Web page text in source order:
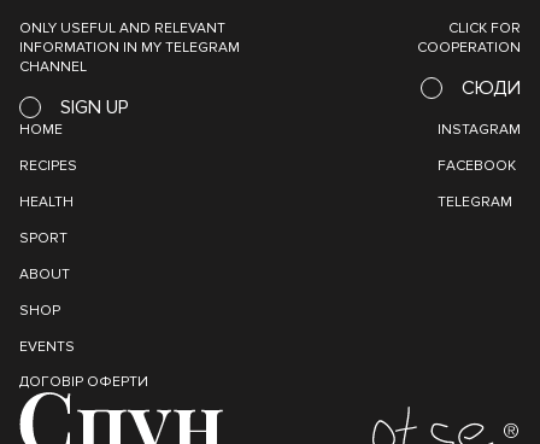
ONLY USEFUL AND RELEVANT
INFORMATION IN MY TELEGRAM
CHANNEL
SIGN UP
CLICK FOR
COOPERATION
СЮДИ
HOME
RECIPES
HEALTH
SPORT
ABOUT
SHOP
EVENTS
ДОГОВІР ОФЕРТИ
INSTAGRAM
FACEBOOK
TELEGRAM